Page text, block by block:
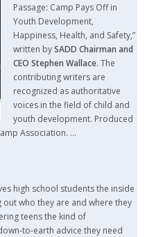
Passage: Camp Pays Off in
Youth Development,
Happiness, Health, and Safety,”
written bySADD Chairman and
CEO Stephen Wallace. The
contributing writers are
recognized as authoritative
voices in the field of child and
youth development. Produced
Association. …
high school students the inside
who they are and where they
teens the kind of
to-earth advice they need